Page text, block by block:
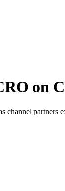
on
channel partners